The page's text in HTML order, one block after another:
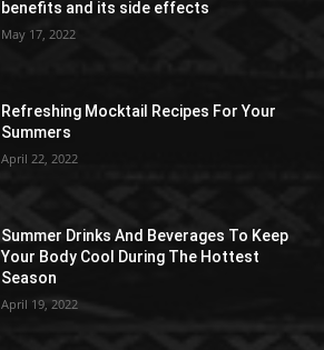
benefits and its side effects
May 17, 2022
Refreshing Mocktail Recipes For Your
Summers
April 22, 2022
Summer Drinks And Beverages To Keep
Your Body Cool During The Hottest
Season
April 19, 2022